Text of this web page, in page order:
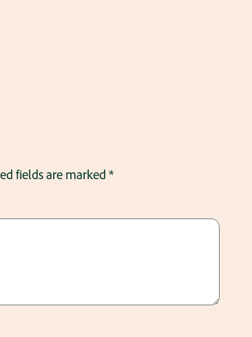
fields are marked *